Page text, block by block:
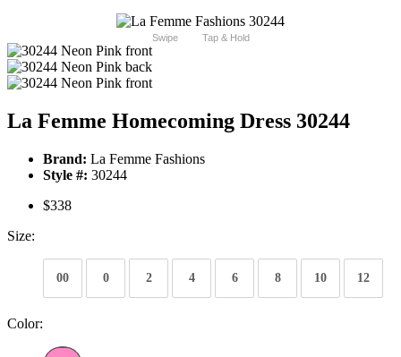
Swipe Tap & Hold
La Femme Homecoming Dress 30244
Brand: La Femme Fashions
Style #: 30244
$338
Size:
00 0 2 4 6 8 10 12
Color: